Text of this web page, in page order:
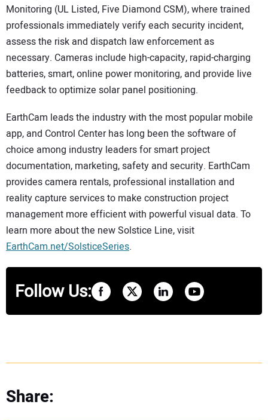
Monitoring (UL Listed, Five Diamond CSM), where trained
professionals immediately verify each security incident,
assess the risk and dispatch law enforcement as
necessary. Cameras include high-capacity, rapid-charging
batteries, smart, online power monitoring, and provide live
feedback to optimize solar panel positioning.
EarthCam leads the industry with the most popular mobile
app, and Control Center has long been the software of
choice among industry leaders for smart project
documentation, marketing, safety and security. EarthCam
provides camera rentals, professional installation and
reality capture services to make construction project
management more efficient with powerful visual data. To
learn more about the new Solstice Line, visit
EarthCam.net/SolsticeSeries.
Follow Us:
Share: